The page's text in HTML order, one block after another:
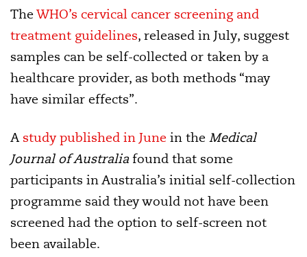
TheWHO’s cervical cancer screening and
treatment guidelines, released in July, suggest
samples can be self-collected or taken by a
healthcare provider, as both methods “may
have similar effects”.
A study published in June in the Medical
Journal of Australiafound that some
participants in Australia’s initial self-collection
programme said they would not have been
screened had the option to self-screen not
been available.